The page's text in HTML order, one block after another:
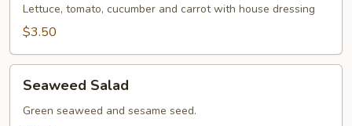
Lettuce, tomato, cucumber and carrot with house dressing
$3.50
Salad
Seaweed Salad
Green seaweed and sesame seed.